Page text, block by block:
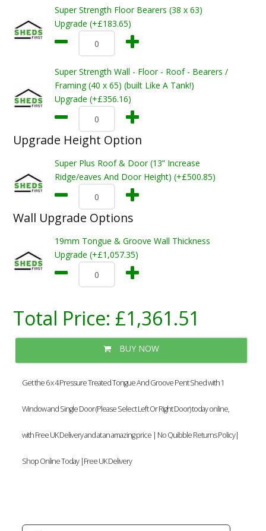
Super Strength Floor Bearers (38 x 63)
Upgrade (+£183.65)
Super Strength Wall - Floor - Roof - Bearers /
Framing (40 x 65) (built Like A Tank!)
Upgrade (+£356.16)
Upgrade Height Option
Super Plus Roof & Door (13” Increase
Ridge/eaves And Door Height) (+£500.85)
Wall Upgrade Options
19mm Tongue & Groove Wall Thickness
Upgrade (+£1,057.35)
Total Price: £1,361.51
BUY NOW
Get the 6 x 4 Pressure Treated Tongue And Groove Pent Shed with 1
Window and Single Door (Please Select Left Or Right Door) today online,
with Free UK Delivery and at an amazing price | No Quibble Returns Policy|
Shop Online Today |Free UK Delivery